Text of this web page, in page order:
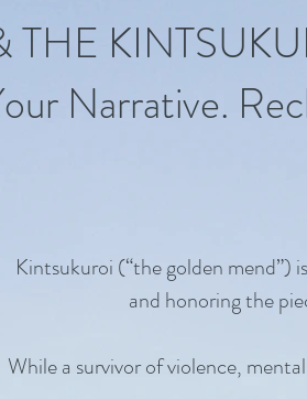
THE
Narrative.
Kintsukuroi (“the golden mend”)
and honoring the
While a survivor of violence,